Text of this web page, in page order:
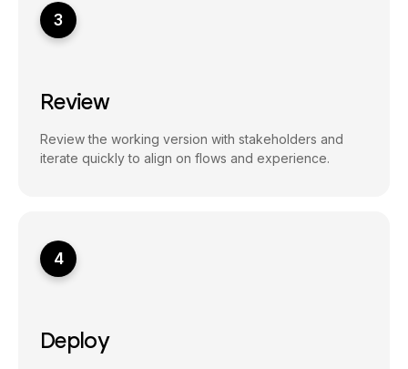
3
Review
Review the working version with stakeholders and
iterate quickly to align on flows and experience.
4
Deploy